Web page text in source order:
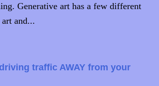
Generative art has a few different
and...
traffic AWAY from your